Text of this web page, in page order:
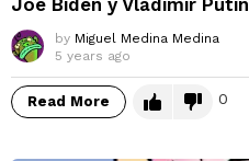
by Miguel Medina Medina
5 years ago
Read More 0